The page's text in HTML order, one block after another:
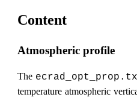
Content
Atmospheric profile
The
temperature atmospheric